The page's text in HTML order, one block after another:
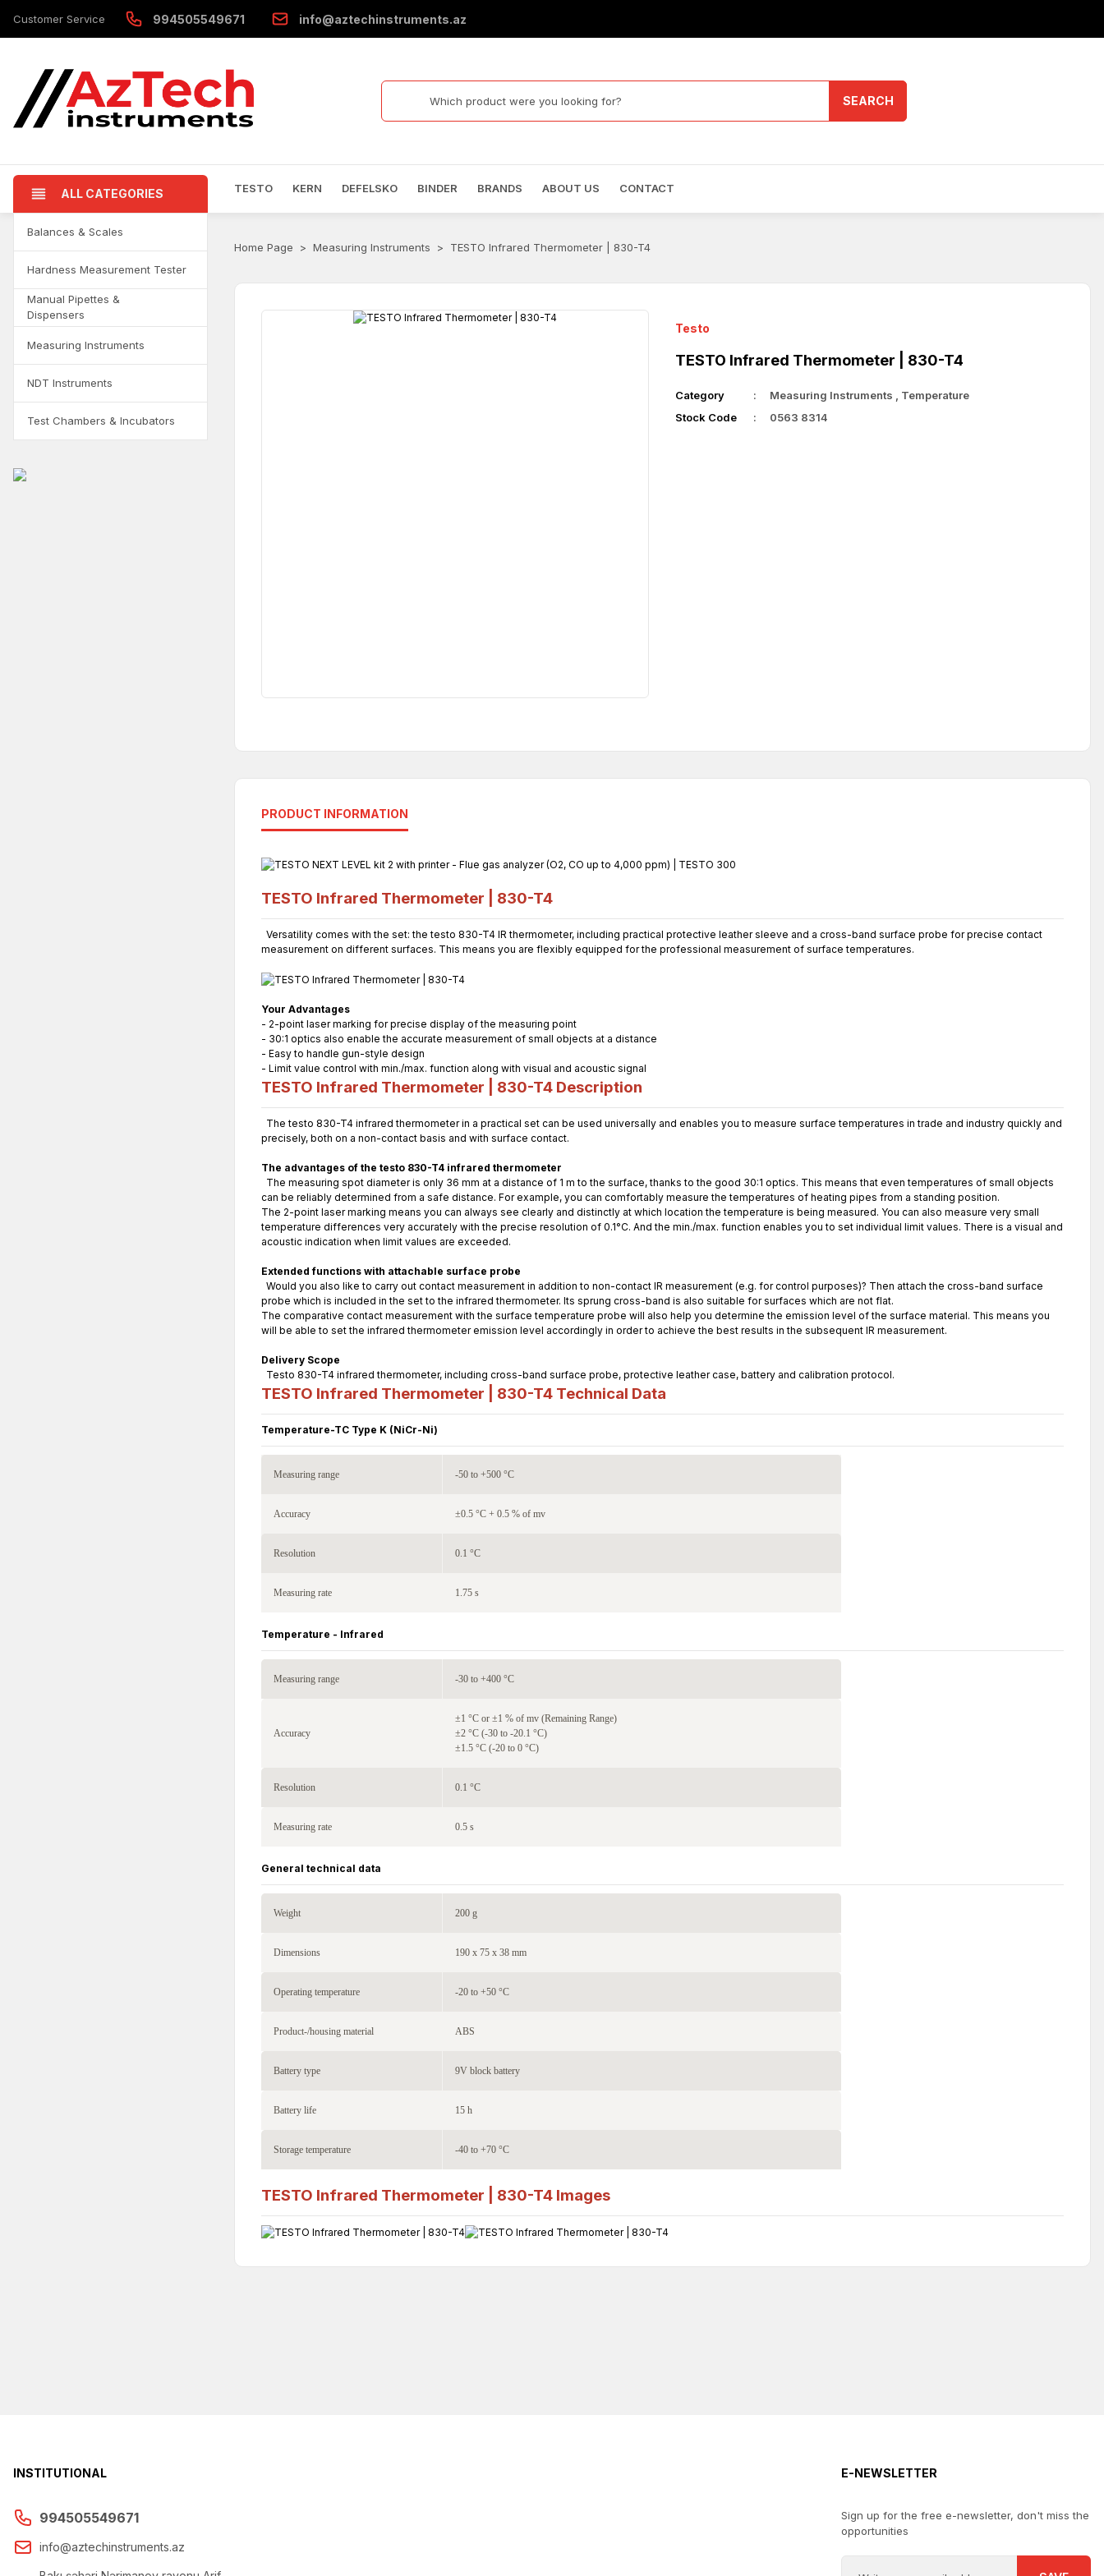
Customer Service 994505549671 info@aztechinstruments.az
SEARCH
ALL CATEGORIES TESTO KERN DEFELSKO BINDER BRANDS ABOUT US CONTACT
Balances & Scales
Hardness Measurement Tester
Manual Pipettes &
Dispensers
Measuring Instruments
NDT Instruments
Test Chambers & Incubators
Home Page Measuring Instruments TESTO Infrared Thermometer | 830-T4
Testo
TESTO Infrared Thermometer | 830-T4
Category Measuring Instruments
Temperature
Stock Code
0563 8314
PRODUCT INFORMATION
TESTO Infrared Thermometer | 830-T4
Versatility comes with the set: the testo 830-T4 IR thermometer, including practical protective leather sleeve and a cross-band surface probe for precise contact
measurement on different surfaces. This means you are flexibly equipped for the professional measurement of surface temperatures.
Your Advantages
- 2-point laser marking for precise display of the measuring point
- 30:1 optics also enable the accurate measurement of small objects at a distance
- Easy to handle gun-style design
- Limit value control with min./max. function along with visual and acoustic signal
TESTO Infrared Thermometer | 830-T4Description
The testo 830-T4 infrared thermometer in a practical set can be used universally and enables you to measure surface temperatures in trade and industry quickly and
precisely, both on a non-contact basis and with surface contact.
The advantages of the testo 830-T4 infrared thermometer
The measuring spot diameter is only 36 mm at a distance of 1 m to the surface, thanks to the good 30:1 optics. This means that even temperatures of small objects
can be reliably determined from a safe distance. For example, you can comfortably measure the temperatures of heating pipes from a standing position.
The 2-point laser marking means you can always see clearly and distinctly at which location the temperature is being measured. You can also measure very small
temperature differences very accurately with the precise resolution of 0.1°C. And the min./max. function enables you to set individual limit values. There is a visual and
acoustic indication when limit values are exceeded.
Extended functions with attachable surface probe
Would you also like to carry out contact measurement in addition to non-contact IR measurement (e.g. for control purposes)? Then attach the cross-band surface
probe which is included in the set to the infrared thermometer. Its sprung cross-band is also suitable for surfaces which are not flat.
The comparative contact measurement with the surface temperature probe will also help you determine the emission level of the surface material. This means you
will be able to set the infrared thermometer emission level accordingly in order to achieve the best results in the subsequent IR measurement.
Delivery Scope
Testo 830-T4 infrared thermometer, including cross-band surface probe, protective leather case, battery and calibration protocol.
TESTO Infrared Thermometer | 830-T4 Technical Data
Temperature-TC Type K (NiCr-Ni)
Measuring range -50 to +500 °C
Accuracy ±0.5 °C + 0.5 % of mv
Resolution 0.1 °C
Measuring rate 1.75 s
Temperature - Infrared
Measuring range -30 to +400 °C
Accuracy
±1 °C or ±1 % of mv (Remaining Range)
±2 °C (-30 to -20.1 °C)
±1.5 °C (-20 to 0 °C)
Resolution 0.1 °C
Measuring rate 0.5 s
General technical data
Weight 200 g
Dimensions 190 x 75 x 38 mm
Operating temperature -20 to +50 °C
Product-/housing material ABS
Battery type 9V block battery
Battery life 15 h
Storage temperature -40 to +70 °C
TESTO Infrared Thermometer | 830-T4 Images
INSTITUTIONAL
994505549671
info@aztechinstruments.az
E-NEWSLETTER
Sign up for the free e-newsletter, don't miss the
opportunities